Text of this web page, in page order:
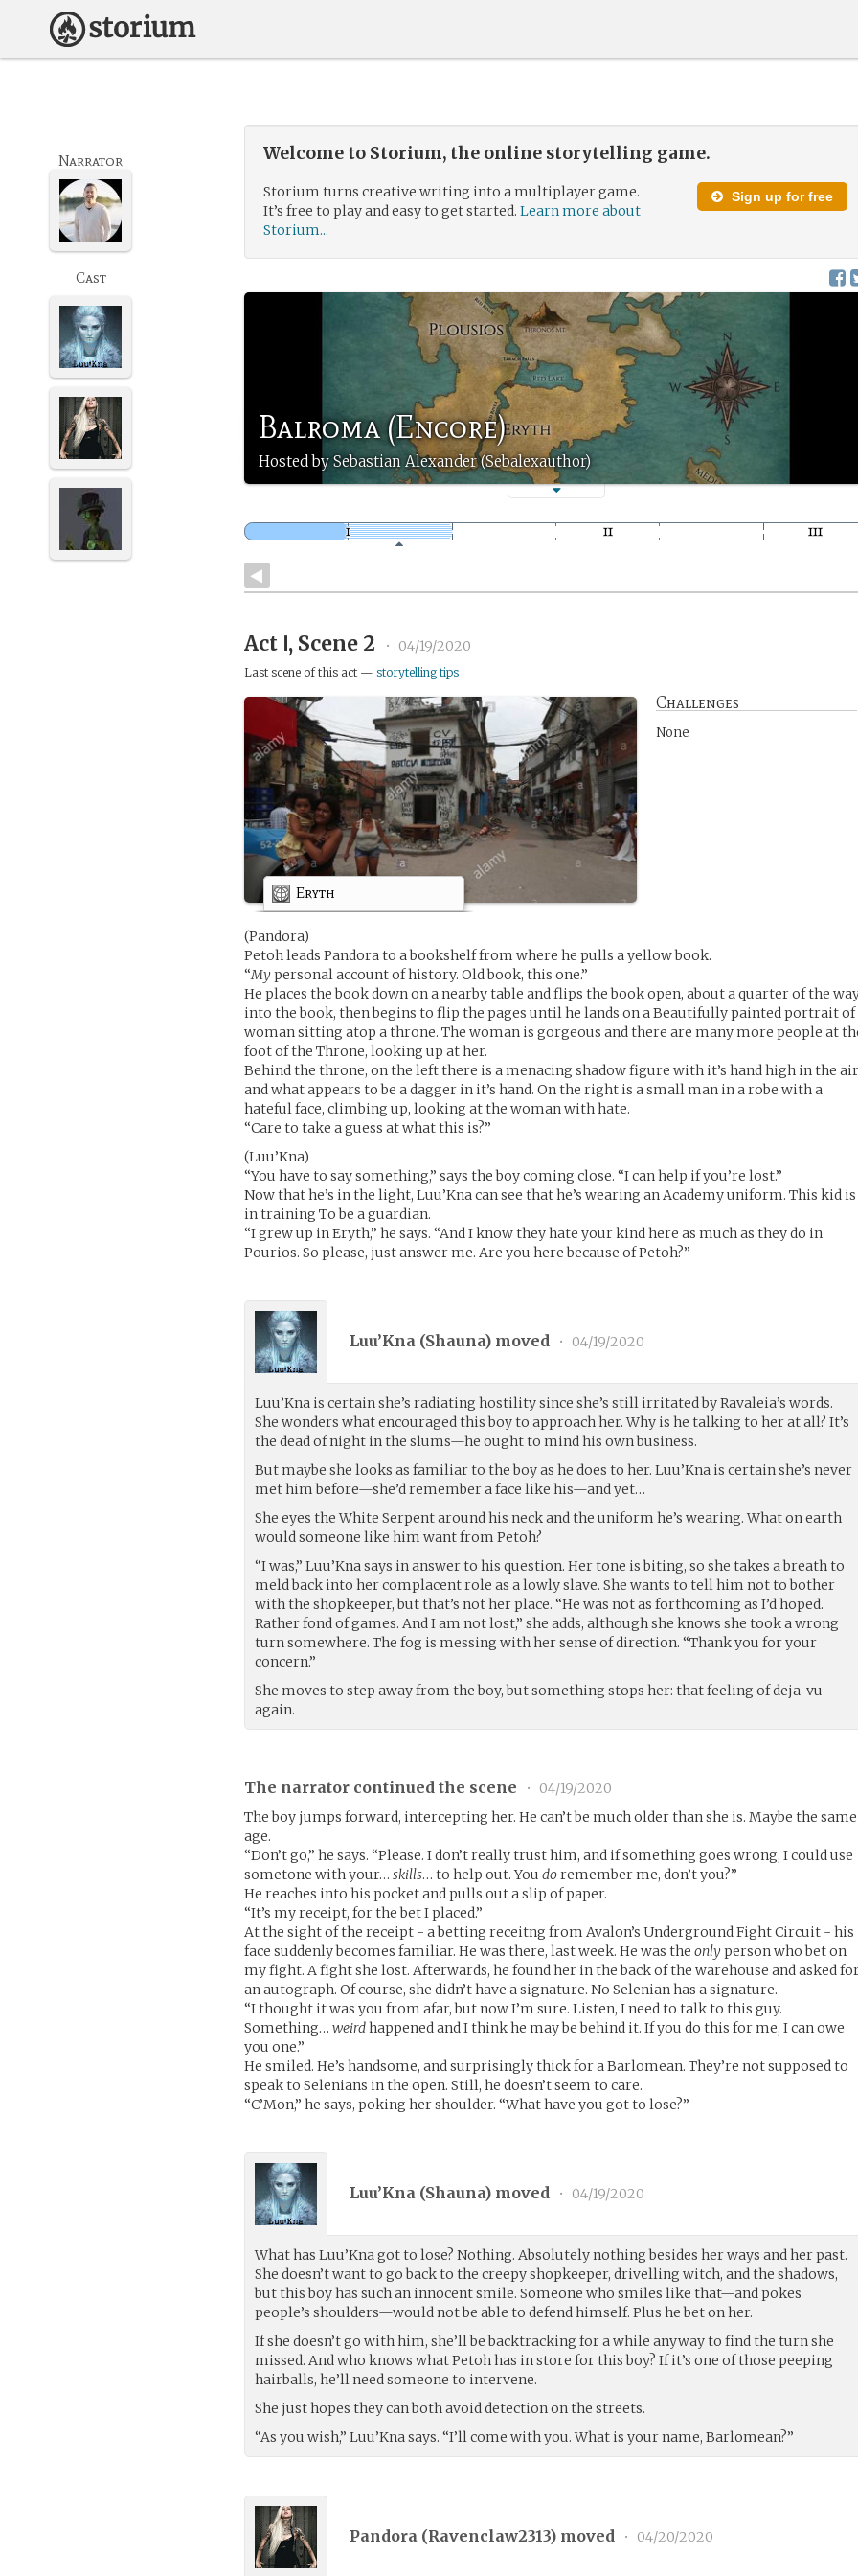
Welcome to Storium, the online storytelling game.
Sign up for free
Storium turns creative writing into a multiplayer game.
It’s free to play and easy to get started.Learn more about
Storium...
Balroma (Encore)
Hosted by Sebastian Alexander (Sebalexauthor)
Narrator
Cast
Act Ⅰ, Scene 2 • 04/19/2020
Last scene of this act —storytelling tips
Challenges
None
Eryth
(Pandora)
Petoh leads Pandora to a bookshelf from where he pulls a yellow book.
“Mypersonal account of history. Old book, this one.”
He places the book down on a nearby table and flips the book open, about a quarter of the
into the book, then begins to flip the pages until he lands on a Beautifully painted portrait of
woman sitting atop a throne. The woman is gorgeous and there are many more people at
foot of the Throne, looking up at her.
Behind the throne, on the left there is a menacing shadow figure with it’s hand high in the
and what appears to be a dagger in it’s hand. On the right is a small man in a robe with a
hateful face, climbing up, looking at the woman with hate.
“Care to take a guess at what this is?”
(Luu’Kna)
“You have to say something,” says the boy coming close. “I can help if you’re lost.”
Now that he’s in the light, Luu’Kna can see that he’s wearing an Academy uniform. This kid is
in training To be a guardian.
“I grew up in Eryth,” he says. “And I know they hate your kind here as much as they do in
Pourios. So please, just answer me. Are you here because of Petoh?”
Luu’Kna (Shauna) moved • 04/19/2020
Luu’Kna is certain she’s radiating hostility since she’s still irritated by Ravaleia’s words.
She wonders what encouraged this boy to approach her. Why is he talking to her at all? It’s
the dead of night in the slums—he ought to mind his own business.
But maybe she looks as familiar to the boy as he does to her. Luu’Kna is certain she’s never
met him before—she’d remember a face like his—and yet…
She eyes the White Serpent around his neck and the uniform he’s wearing. What on earth
would someone like him want from Petoh?
“I was,” Luu’Kna says in answer to his question. Her tone is biting, so she takes a breath to
meld back into her complacent role as a lowly slave. She wants to tell him not to bother
with the shopkeeper, but that’s not her place. “He was not as forthcoming as I’d hoped.
Rather fond of games. And I am not lost,” she adds, although she knows she took a wrong
turn somewhere. The fog is messing with her sense of direction. “Thank you for your
concern.”
She moves to step away from the boy, but something stops her: that feeling of deja-vu
again.
The narrator continued the scene •
04/19/2020
The boy jumps forward, intercepting her. He can’t be much older than she is. Maybe the same
age.
“Don’t go,” he says. “Please. I don’t really trust him, and if something goes wrong, I could use
sometone with your…skills… to help out. Youdoremember me, don’t you?”
He reaches into his pocket and pulls out a slip of paper.
“It’s my receipt, for the bet I placed.”
At the sight of the receipt - a betting receitng from Avalon’s Underground Fight Circuit - his
face suddenly becomes familiar. He was there, last week. He was theonlyperson who bet on
my fight. A fight she lost. Afterwards, he found her in the back of the warehouse and asked
an autograph. Of course, she didn’t have a signature. No Selenian has a signature.
“I thought it was you from afar, but now I’m sure. Listen, I need to talk to this guy.
Something…weirdhappened and I think he may be behind it. If you do this for me, I can owe
you one.”
He smiled. He’s handsome, and surprisingly thick for a Barlomean. They’re not supposed to
speak to Selenians in the open. Still, he doesn’t seem to care.
“C’Mon,” he says, poking her shoulder. “What have you got to lose?”
Luu’Kna (Shauna) moved • 04/19/2020
What has Luu’Kna got to lose? Nothing. Absolutely nothing besides her ways and her past.
She doesn’t want to go back to the creepy shopkeeper, drivelling witch, and the shadows,
but this boy has such an innocent smile. Someone who smiles like that—and pokes
people’s shoulders—would not be able to defend himself. Plus he bet on her.
If she doesn’t go with him, she’ll be backtracking for a while anyway to find the turn she
missed. And who knows what Petoh has in store for this boy? If it’s one of those peeping
hairballs, he’ll need someone to intervene.
She just hopes they can both avoid detection on the streets.
“As you wish,” Luu’Kna says. “I’ll come with you. What is your name, Barlomean?”
Pandora (Ravenclaw2313) moved • 04/20/2020